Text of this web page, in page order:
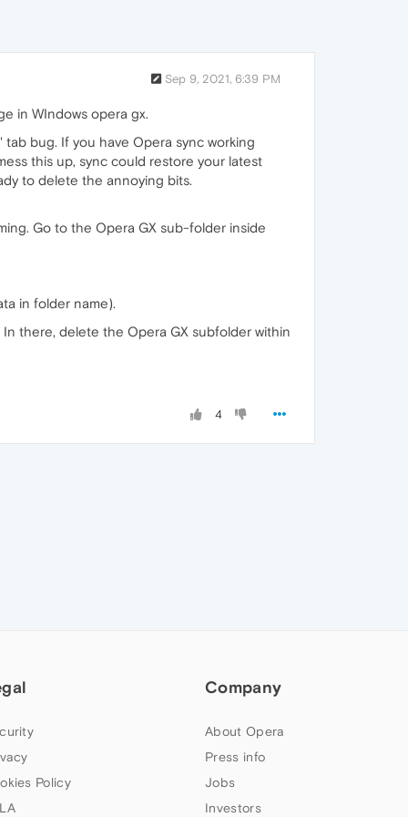
Sep 9, 2021, 6:39 PM
in WIndows opera gx.
bug. If you have Opera sync working
this up, sync could restore your latest
to delete the annoying bits.
Go to the Opera GX sub-folder inside
in folder name).
there, delete the Opera GX subfolder within
4
Policy
Company
About Opera
Press info
Jobs
Investors